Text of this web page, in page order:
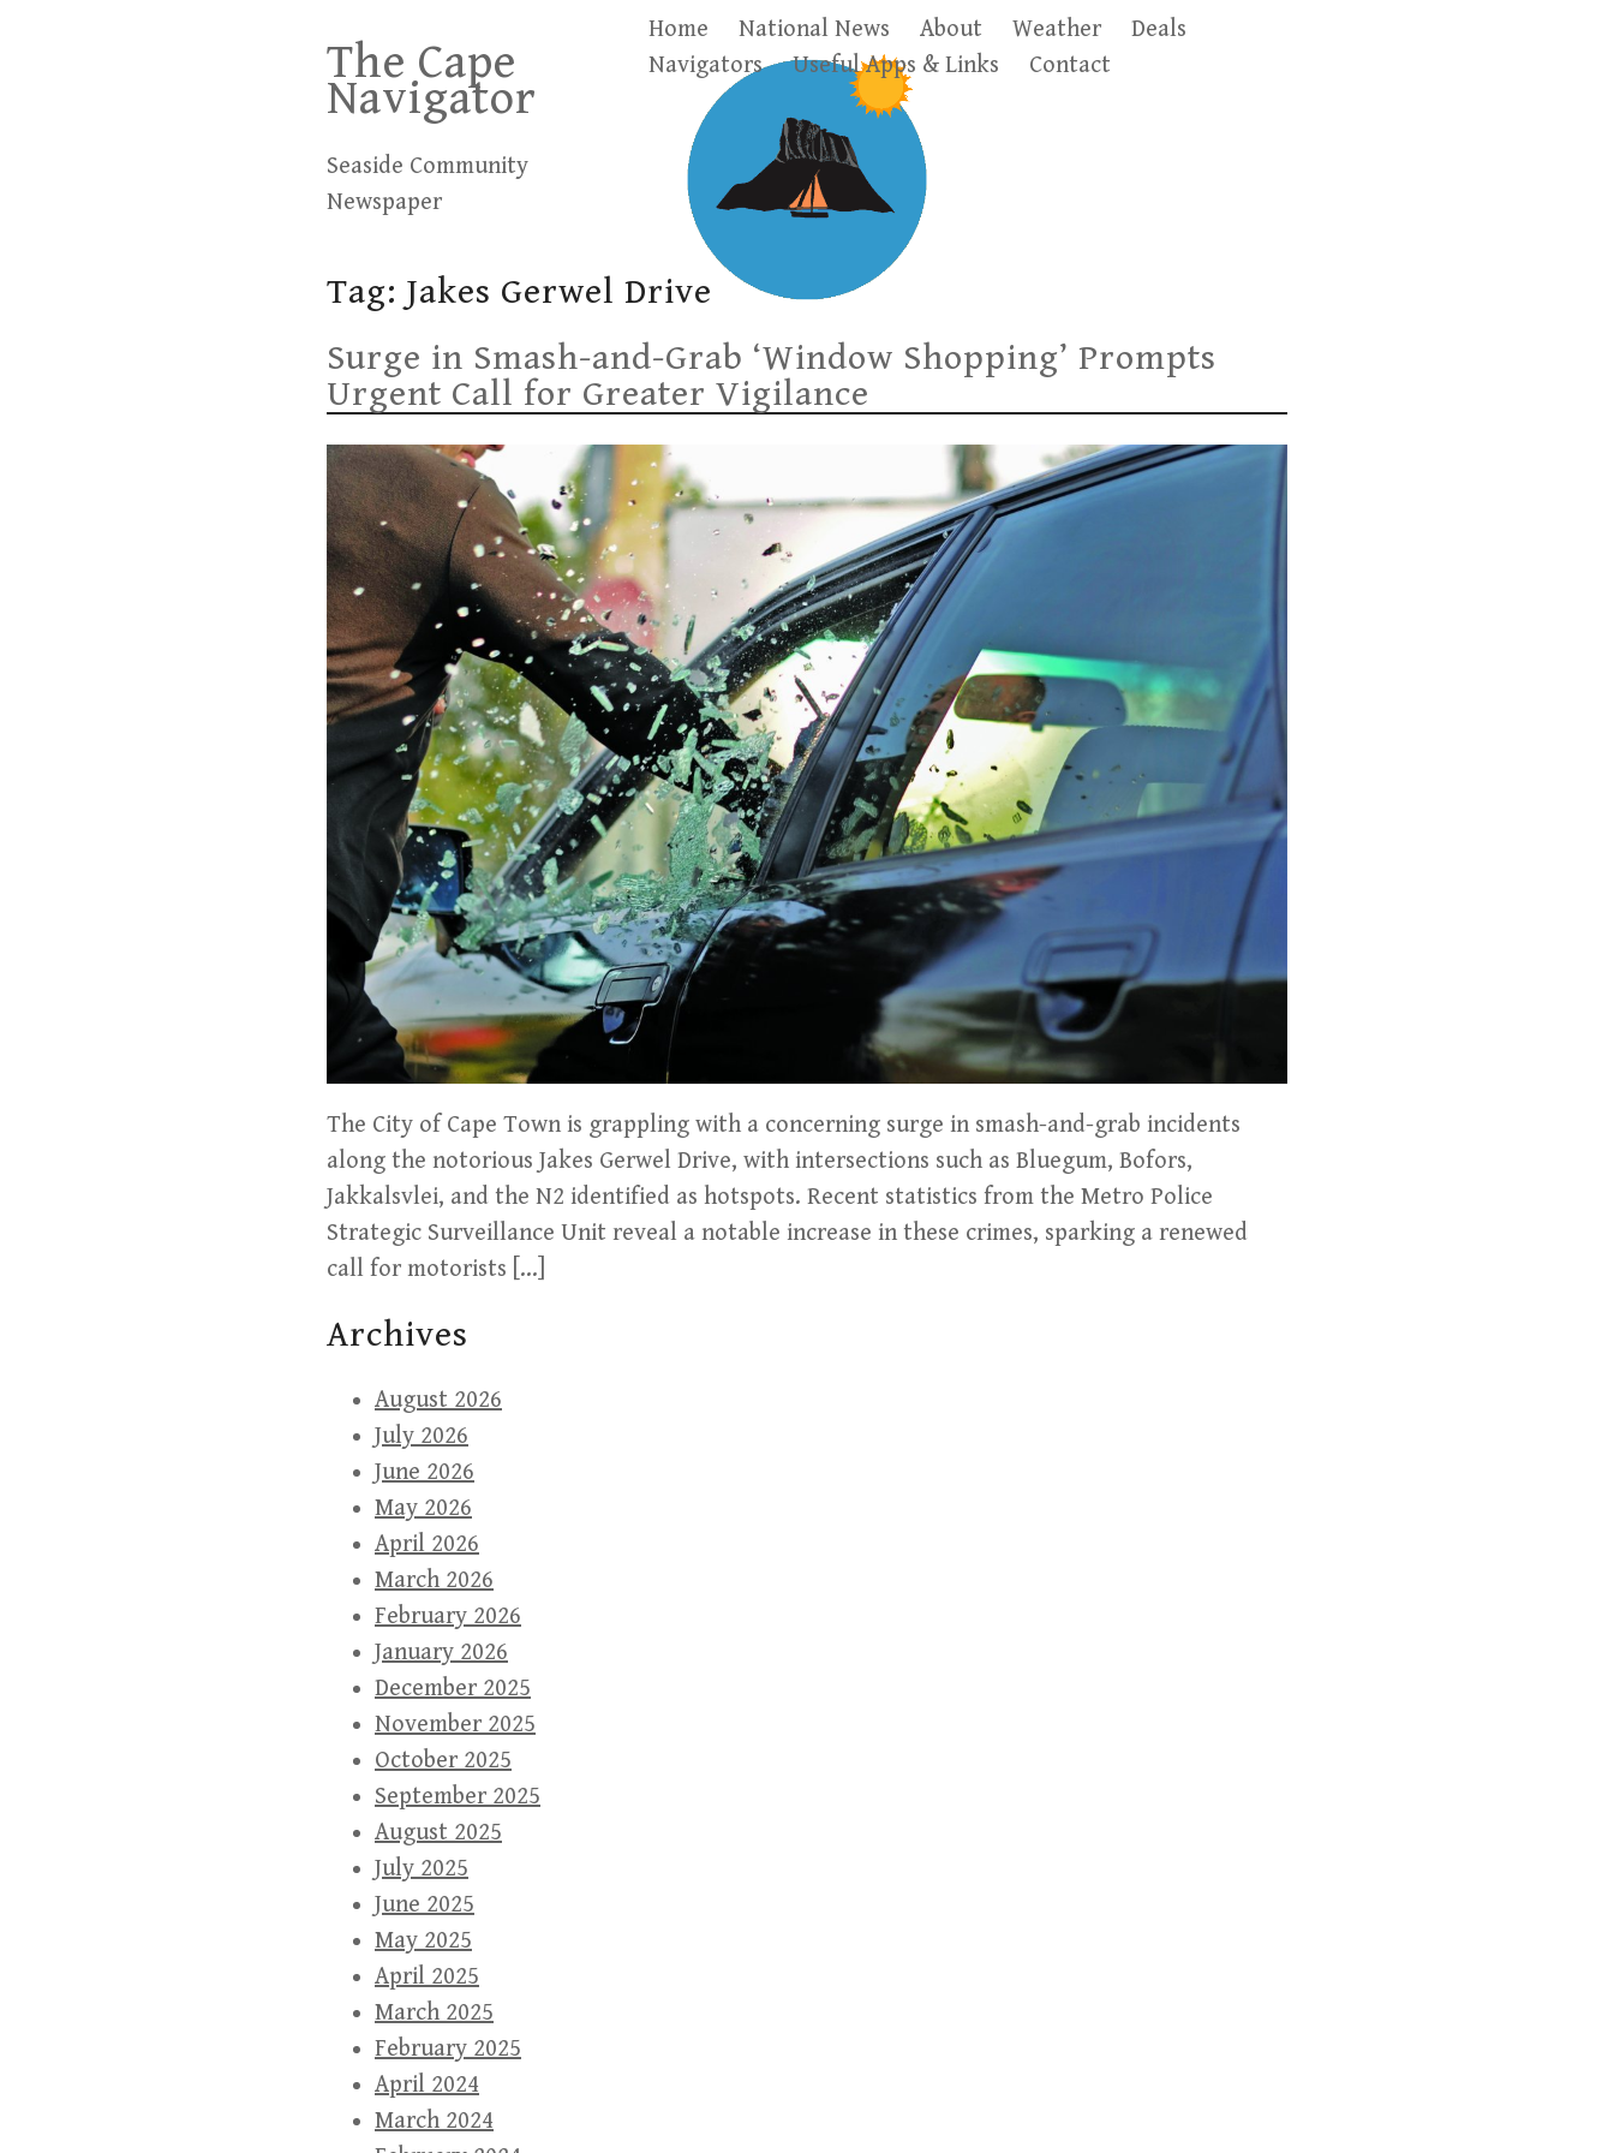
content
The Cape
Navigator
Seaside Community
Newspaper
Home National News About Weather
Deals
Navigators
Useful Apps & Links Contact
Tag: Jakes Gerwel Drive
Surge in Smash-and-Grab ‘Window Shopping’ Prompts
Urgent Call for Greater Vigilance
The City of Cape Town is grappling with a concerning surge in smash-and-grab incidents
along the notorious Jakes Gerwel Drive, with intersections such as Bluegum, Bofors,
Jakkalsvlei, and the N2 identified as hotspots. Recent statistics from the Metro Police
Strategic Surveillance Unit reveal a notable increase in these crimes, sparking a renewed
call for motorists […]
Archives
August 2026
July 2026
June 2026
May 2026
April 2026
March 2026
February 2026
January 2026
December 2025
November 2025
October 2025
September 2025
August 2025
July 2025
June 2025
May 2025
April 2025
March 2025
February 2025
April 2024
March 2024